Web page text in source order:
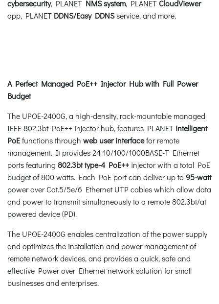
cybersecurity, PLANET NMS system, PLANET CloudViewer
app, PLANET DDNS/Easy DDNSservice, and more.
A Perfect Managed PoE++ Injector Hub with Full Power
Budget
The UPOE-2400G, a high-density, rack-mountable managed
IEEE 802.3bt PoE++ injector hub, features PLANET intelligent
PoEfunctions through web user interfacefor remote
management. It provides 24 10/100/1000BASE-T Ethernet
ports featuring 802.3bt type-4 PoE++ injector with a total PoE
budget of 800 watts. Each PoE port can deliver up to 95-watt
power over Cat.5/5e/6 Ethernet UTP cables which allow data
and power to transmit simultaneously to a remote 802.3bt/at
powered device (PD).
The UPOE-2400G enables centralization of the power supply
and optimizes the installation and power management of
remote network devices, and provides a quick, safe and
effective Power over Ethernet network solution for small
businesses and enterprises.